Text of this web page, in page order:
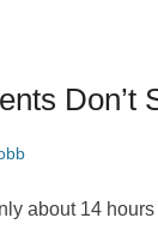
Don’t
about 14